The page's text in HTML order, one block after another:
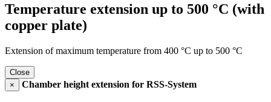
Temperature extension up to 500 °C (with
copper plate)
Extension of maximum temperature from 400 °C up to 500 °C
Close
×
Chamber height extension for RSS-System